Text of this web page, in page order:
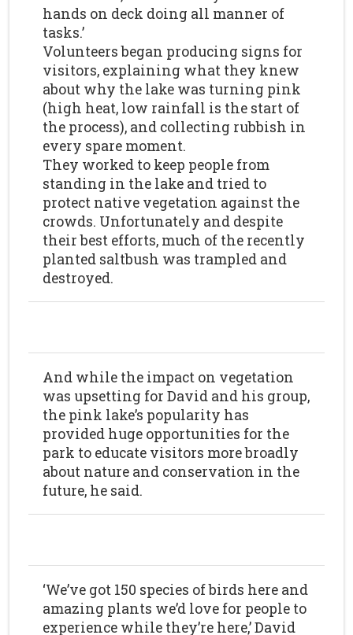
hands on deck doing all manner of
tasks.’
Volunteers began producing signs for
visitors, explaining what they knew
about why the lake was turning pink
(high heat, low rainfall is the start of
the process), and collecting rubbish in
every spare moment.
They worked to keep people from
standing in the lake and tried to
protect native vegetation against the
crowds. Unfortunately and despite
their best efforts, much of the recently
planted saltbush was trampled and
destroyed.
And while the impact on vegetation
was upsetting for David and his group,
the pink lake’s popularity has
provided huge opportunities for the
park to educate visitors more broadly
about nature and conservation in the
future, he said.
‘We’ve got 150 species of birds here and
amazing plants we’d love for people to
experience while they’re here,’ David